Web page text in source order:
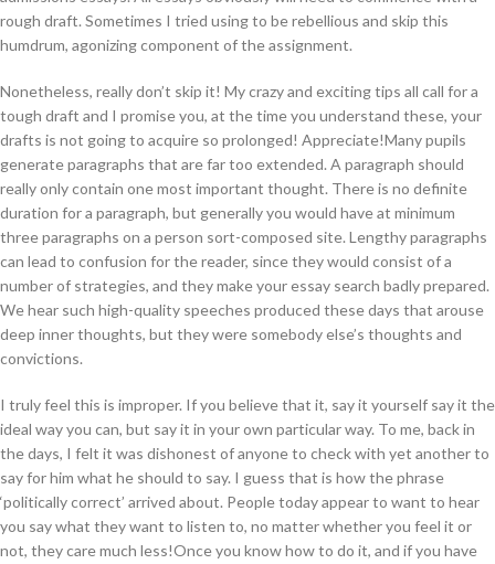
rough draft. Sometimes I tried using to be rebellious and skip this
humdrum, agonizing component of the assignment.
Nonetheless, really don’t skip it! My crazy and exciting tips all call for a
tough draft and I promise you, at the time you understand these, your
drafts is not going to acquire so prolonged! Appreciate!Many pupils
generate paragraphs that are far too extended. A paragraph should
really only contain one most important thought. There is no definite
duration for a paragraph, but generally you would have at minimum
three paragraphs on a person sort-composed site. Lengthy paragraphs
can lead to confusion for the reader, since they would consist of a
number of strategies, and they make your essay search badly prepared.
We hear such high-quality speeches produced these days that arouse
deep inner thoughts, but they were somebody else’s thoughts and
convictions.
I truly feel this is improper. If you believe that it, say it yourself say it the
ideal way you can, but say it in your own particular way. To me, back in
the days, I felt it was dishonest of anyone to check with yet another to
say for him what he should to say. I guess that is how the phrase
‘politically correct’ arrived about. People today appear to want to hear
you say what they want to listen to, no matter whether you feel it or
not, they care much less!Once you know how to do it, and if you have